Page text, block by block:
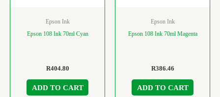
Epson Ink
Epson 108 Ink 70ml Cyan
R404.80
ADD TO CART
Epson Ink
Epson 108 Ink 70ml Magenta
R386.46
ADD TO CART